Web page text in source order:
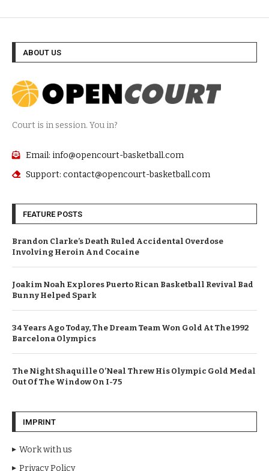
ABOUT US
Court is in session. You in?
Email: info@opencourt-basketball.com
Support: contact@opencourt-basketball.com
FEATURE POSTS
Brandon Clarke’s Death Ruled Accidental Overdose
Involving Heroin And Cocaine
Joakim Noah Explores Puerto Rican Basketball Revival Bad
Bunny Helped Spark
34 Years Ago Today, The Dream Team Won Gold At The 1992
Barcelona Olympics
The Night Shaquille O’Neal Threw His Olympic Gold Medal
Out Of The Window On I-75
IMPRINT
Work with us
Privacy Policy